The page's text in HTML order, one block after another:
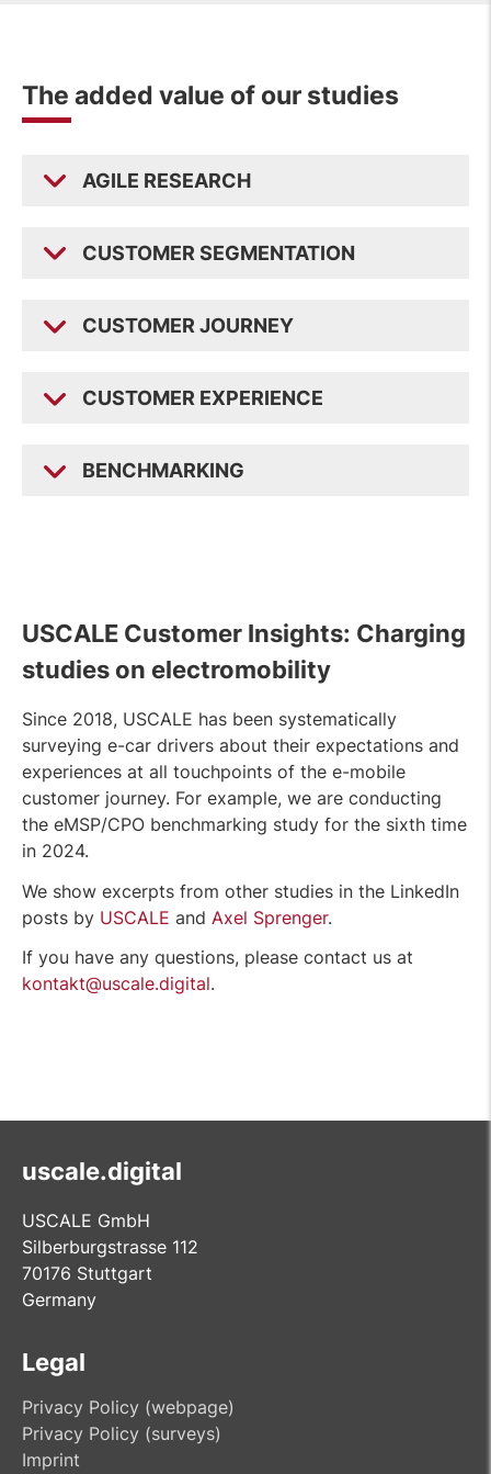
The added value of our studies
AGILE RESEARCH
CUSTOMER SEGMENTATION
CUSTOMER JOURNEY
CUSTOMER EXPERIENCE
BENCHMARKING
USCALE Customer Insights: Charging
studies on electromobility
Since 2018, USCALE has been systematically
surveying e-car drivers about their expectations and
experiences at all touchpoints of the e-mobile
customer journey. For example, we are conducting
the eMSP/CPO benchmarking study for the sixth time
in 2024.
We show excerpts from other studies in the LinkedIn
posts by USCALE and Axel Sprenger.
If you have any questions, please contact us at
kontakt@uscale.digital.
uscale.digital
USCALE GmbH
Silberburgstrasse 112
70176 Stuttgart
Germany
Legal
Privacy Policy (webpage)
Privacy Policy (surveys)
Imprint